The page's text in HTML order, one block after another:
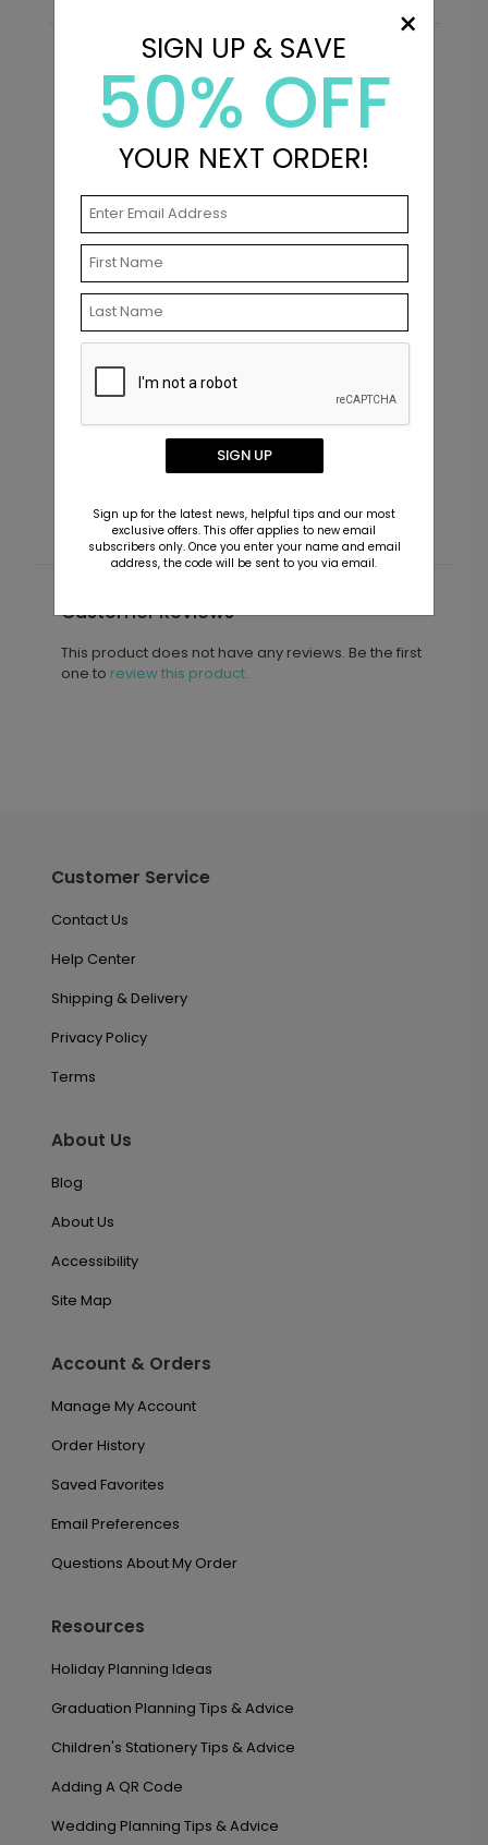
Recommended
Cheers to the Years - Jumbo
Anniversary Confetti
Starting At $7.99
Customer Reviews
This product does not have any reviews. Be the first
one to review this product.
Customer Service
Contact Us
Help Center
Shipping & Delivery
Privacy Policy
Terms
About Us
Blog
About Us
Accessibility
Site Map
Account & Orders
Manage My Account
Order History
Saved Favorites
Email Preferences
Questions About My Order
Resources
Holiday Planning Ideas
Graduation Planning Tips & Advice
Children's Stationery Tips & Advice
Adding A QR Code
Wedding Planning Tips & Advice
×
SIGN UP & SAVE
50% OFF
YOUR NEXT ORDER!
SIGN UP
Sign up for the latest news, helpful tips and our most
exclusive offers. This offer applies to new email
subscribers only. Once you enter your name and email
address, the code will be sent to you via email.